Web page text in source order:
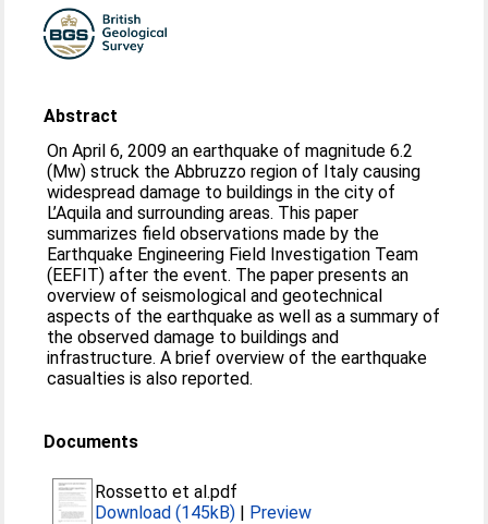
Abstract
On April 6, 2009 an earthquake of magnitude 6.2
(Mw) struck the Abbruzzo region of Italy causing
widespread damage to buildings in the city of
L’Aquila and surrounding areas. This paper
summarizes field observations made by the
Earthquake Engineering Field Investigation Team
(EEFIT) after the event. The paper presents an
overview of seismological and geotechnical
aspects of the earthquake as well as a summary of
the observed damage to buildings and
infrastructure. A brief overview of the earthquake
casualties is also reported.
Documents
Rossetto et al.pdf
Download (145kB) | Preview